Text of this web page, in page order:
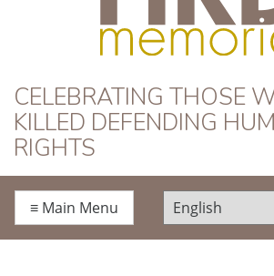
HRD Memorial
CELEBRATING THOSE
KILLED DEFENDING
RIGHTS
≡ Main Menu